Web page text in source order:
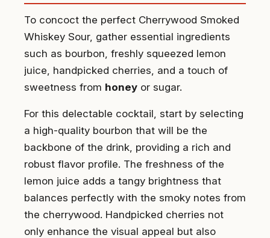
To concoct the perfect Cherrywood Smoked
Whiskey Sour, gather essential ingredients
such as bourbon, freshly squeezed lemon
juice, handpicked cherries, and a touch of
sweetness from honey or sugar.
For this delectable cocktail, start by selecting
a high-quality bourbon that will be the
backbone of the drink, providing a rich and
robust flavor profile. The freshness of the
lemon juice adds a tangy brightness that
balances perfectly with the smoky notes from
the cherrywood. Handpicked cherries not
only enhance the visual appeal but also